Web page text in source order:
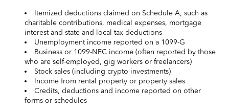
Itemized deductions claimed on Schedule A, such as
charitable contributions, medical expenses, mortgage
interest and state and local tax deductions
Unemployment income reported on a 1099-G
Business or 1099-NEC income (often reported by those
who are self-employed, gig workers or freelancers)
Stock sales (including crypto investments)
Income from rental property or property sales
Credits, deductions and income reported on other
forms or schedules